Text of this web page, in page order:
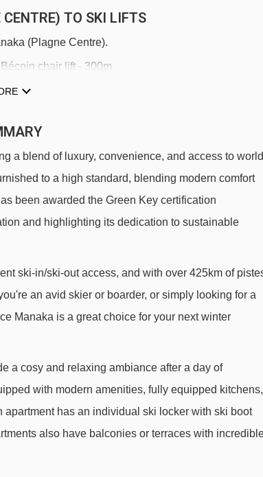
TO SKI LIFTS
(Plagne Centre).
Bécoin chair lift - 300m
Télémétro cable car - 334m
Grande Rochette gondola - 423m
Télébus gondola - 484m
La Bergerie chair lift - 771m
La Roche chair lift - 798m
Crêtes drag lift - 1056m
Dou du Praz platter - 1259m
Colosses chair lift - 1930m
Verdons Sud chair lift - 2064m
a blend of luxury, convenience, and access to
to a high standard, blending modern comfort
been awarded the Green Key certification
and highlighting its dedication to sustainable
ski-in/ski-out access, and with over 425km of
an avid skier or boarder, or simply looking for a
Manaka is a great choice for your next winter
a cosy and relaxing ambiance after a day of
with modern amenities, fully equipped kitchens,
has an individual ski locker with ski boot
also have balconies or terraces with